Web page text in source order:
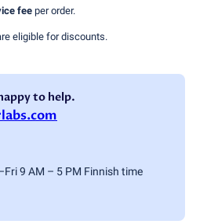
fee per order.
eligible for discounts.
to help.
9 AM – 5 PM Finnish time